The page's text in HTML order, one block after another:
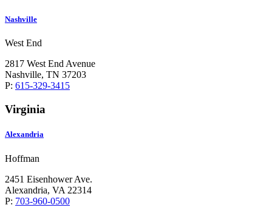
Nashville
West End
2817 West End Avenue
Nashville, TN 37203
P: 615-329-3415
Virginia
Alexandria
Hoffman
2451 Eisenhower Ave.
Alexandria, VA 22314
P: 703-960-0500